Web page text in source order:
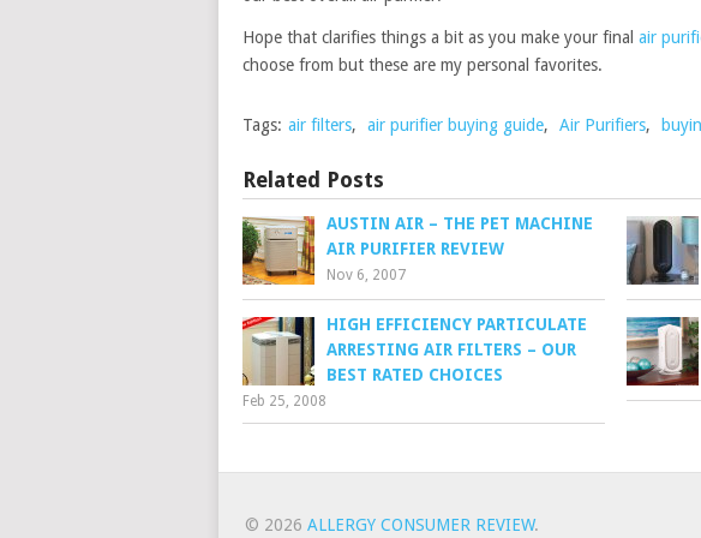
Hope that clarifies things a bit as you make your final air
choose from but these are my personal favorites.
Tags: air filters, air purifier buying guide, Air Purifiers,
Related Posts
AUSTIN AIR – THE PET MACHINE
AIR PURIFIER REVIEW
Nov 6, 2007
HIGH EFFICIENCY PARTICULATE
ARRESTING AIR FILTERS – OUR
BEST RATED CHOICES
Feb 25, 2008
© 2026 ALLERGY CONSUMER REVIEW.